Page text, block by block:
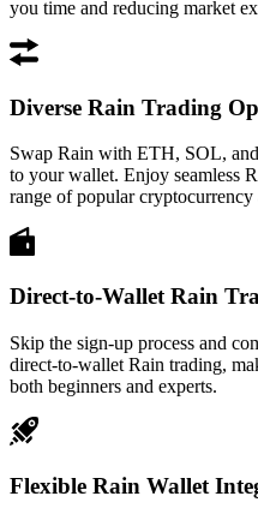
you time and reducing market
Diverse Rain Trading
Swap Rain with ETH, SOL,
to your wallet. Enjoy seamless
range of popular cryptocurrency
Direct-to-Wallet Rain
Skip the sign-up process and
direct-to-wallet Rain trading,
both beginners and experts.
Flexible Rain Wallet